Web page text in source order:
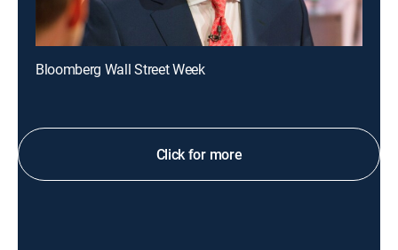
Bloomberg Wall Street Week
Click for more